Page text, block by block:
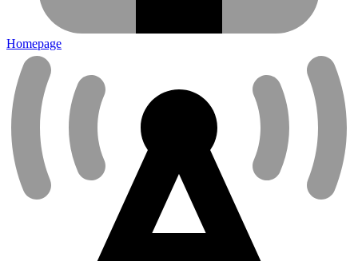
Homepage